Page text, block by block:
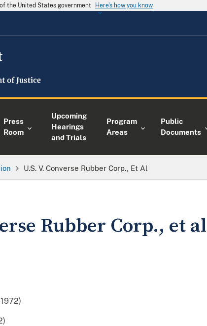
the United States government Here's how you know
Press
Room
Upcoming
Hearings
and Trials
Program
Areas
Public
Documents
U.S. V. Converse Rubber Corp., Et Al
Rubber Corp., et al